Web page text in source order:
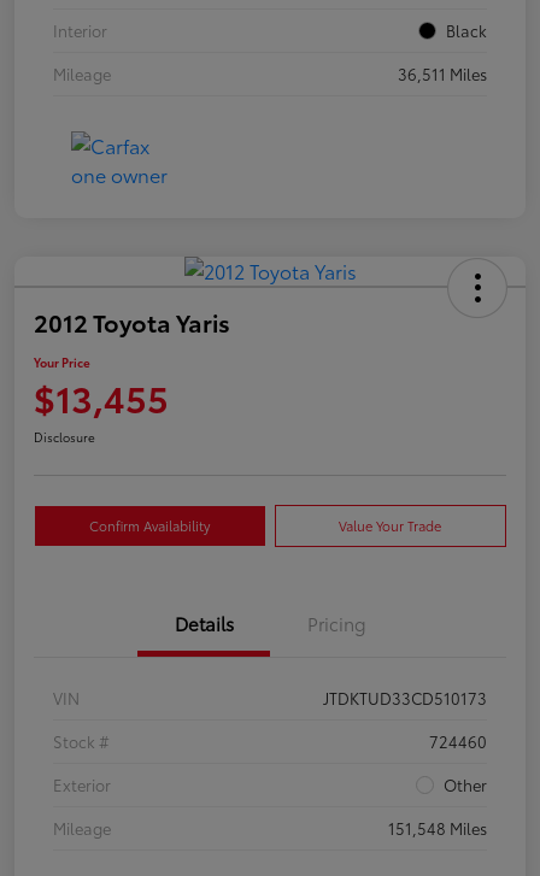
Interior
Black
Mileage
36,511 Miles
2012 Toyota Yaris
Your Price
$13,455
Disclosure
Confirm Availability Value Your Trade
Details Pricing
VIN
JTDKTUD33CD510173
Stock #
724460
Exterior
Other
Mileage
151,548 Miles